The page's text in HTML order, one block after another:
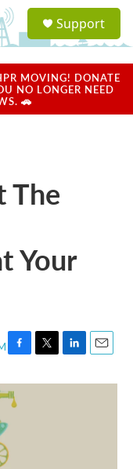
a
u
Support
MOVING! DONATE
NO LONGER NEED
🚗
The
Your
F
c
e
o
o
k
T
i
L
n
E
a